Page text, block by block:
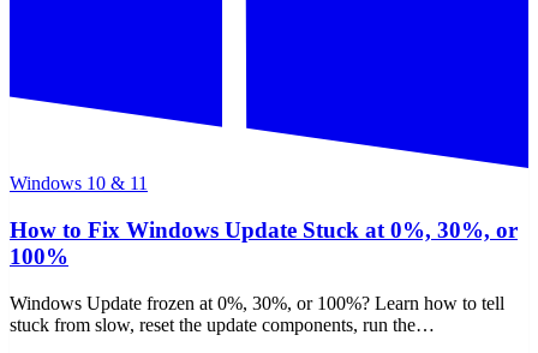
Windows 10 & 11
How to Fix Windows Update Stuck at 0%, 30%, or
100%
Windows Update frozen at 0%, 30%, or 100%? Learn how to tell
stuck from slow, reset the update components, run the